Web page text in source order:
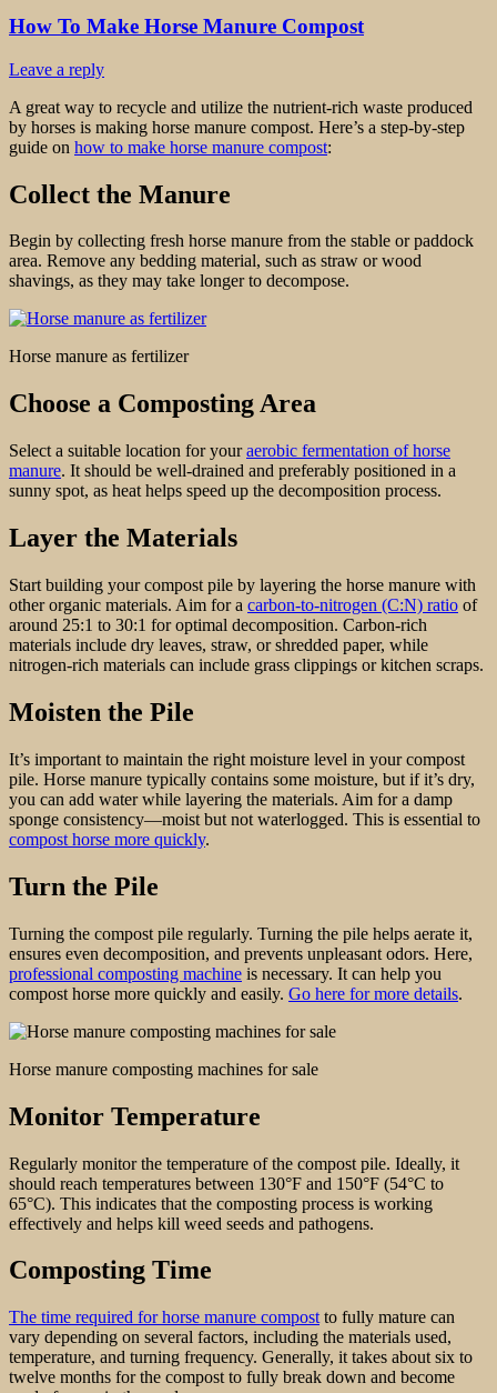
How To Make Horse Manure Compost
Leave a reply
A great way to recycle and utilize the nutrient-rich waste produced
by horses is making horse manure compost. Here’s a step-by-step
guide on how to make horse manure compost:
Collect the Manure
Begin by collecting fresh horse manure from the stable or paddock
area. Remove any bedding material, such as straw or wood
shavings, as they may take longer to decompose.
Horse manure as fertilizer
Choose a Composting Area
Select a suitable location for youraerobic fermentation of horse
manure. It should be well-drained and preferably positioned in a
sunny spot, as heat helps speed up the decomposition process.
Layer the Materials
Start building your compost pile by layering the horse manure with
other organic materials. Aim for a carbon-to-nitrogen (C:N) ratio of
around 25:1 to 30:1 for optimal decomposition. Carbon-rich
materials include dry leaves, straw, or shredded paper, while
nitrogen-rich materials can include grass clippings or kitchen scraps.
Moisten the Pile
It’s important to maintain the right moisture level in your compost
pile. Horse manure typically contains some moisture, but if it’s dry,
you can add water while layering the materials. Aim for a damp
sponge consistency—moist but not waterlogged. This is essential to
compost horse more quickly.
Turn the Pile
Turning the compost pile regularly. Turning the pile helps aerate it,
ensures even decomposition, and prevents unpleasant odors. Here,
professional composting machine is necessary. It can help you
compost horse more quickly and easily. Go here for more details.
Horse manure composting machines for sale
Monitor Temperature
Regularly monitor the temperature of the compost pile. Ideally, it
should reach temperatures between 130°F and 150°F (54°C to
65°C). This indicates that the composting process is working
effectively and helps kill weed seeds and pathogens.
Composting Time
The time required for horse manure compost to fully mature can
vary depending on several factors, including the materials used,
temperature, and turning frequency. Generally, it takes about six to
twelve months for the compost to fully break down and become